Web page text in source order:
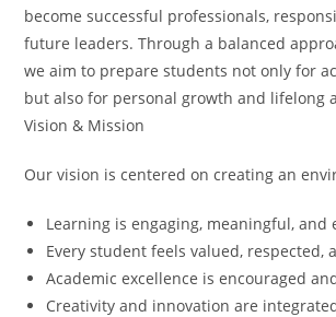
become successful professionals,
future leaders. Through a balanced
we aim to prepare students not only for
but also for personal growth and lifelong
Vision & Mission
Our vision is centered on creating an
Learning is engaging, meaningful, and
Every student feels valued, respected,
Academic excellence is encouraged
Creativity and innovation are